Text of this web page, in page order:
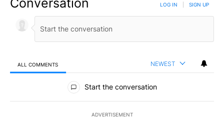
LOG IN SIGN UP
ALL COMMENTS NEWEST
All Comments
Start the conversation
ADVERTISEMENT